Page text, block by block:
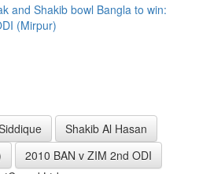
and Shakib bowl Bangla to win:
(Mirpur)
Shakib Al Hasan
2010 BAN v ZIM 2nd ODI